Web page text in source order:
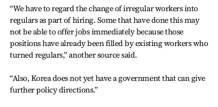
“We have to regard the change of irregular workers into
regulars as part of hiring. Some that have done this may
not be able to offer jobs immediately because those
positions have already been filled by existing workers who
turned regulars,” another source said.
“Also, Korea does not yet have a government that can give
further policy directions.”